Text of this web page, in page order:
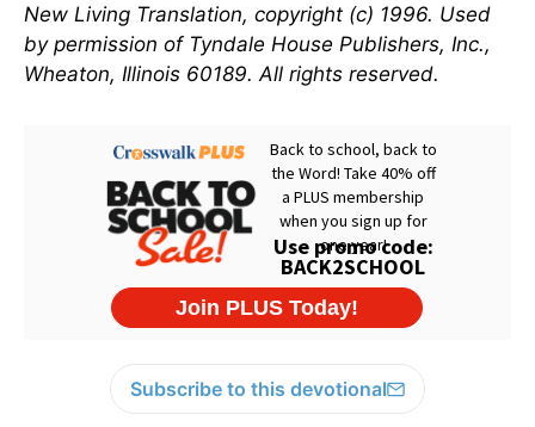
New Living Translation, copyright (c) 1996. Used
by permission of Tyndale House Publishers, Inc.,
Wheaton, Illinois 60189. All rights reserved.
Subscribe to this devotional